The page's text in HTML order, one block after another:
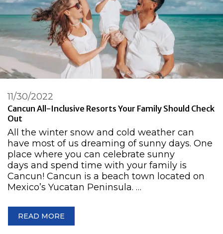
Cancun All-Inclusive Resorts Your Family Should Check
Out
11/30/2022
All the winter snow and cold weather can
have most of us dreaming of sunny days. One
place where you can celebrate sunny
days and spend time with your family is
Cancun! Cancun is a beach town located on
Mexico’s Yucatan Peninsula. …
READ MORE